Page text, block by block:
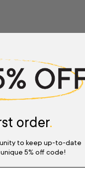
order.
to keep up-to-date
5% off code!